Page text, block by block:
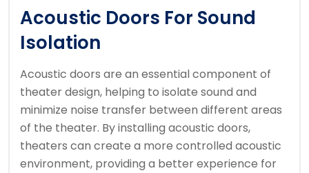
Acoustic Doors For Sound
Isolation
Acoustic doors are an essential component of
theater design, helping to isolate sound and
minimize noise transfer between different areas
of the theater. By installing acoustic doors,
theaters can create a more controlled acoustic
environment, providing a better experience for